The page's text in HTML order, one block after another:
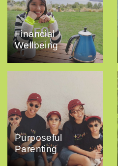
Financial
Wellbeing
Purposeful
Parenting